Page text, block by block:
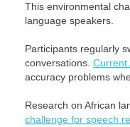
This environmental
language speakers.
Participants regularly
conversations. Current
accuracy problems
Research on African
challenge for speech